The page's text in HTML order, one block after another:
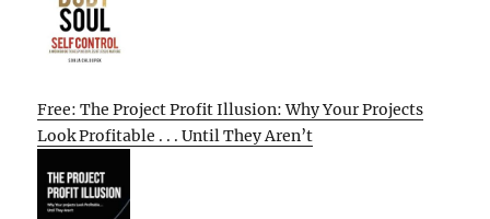
Free: The Project Profit Illusion: Why Your Projects
Look Profitable . . . Until They Aren’t